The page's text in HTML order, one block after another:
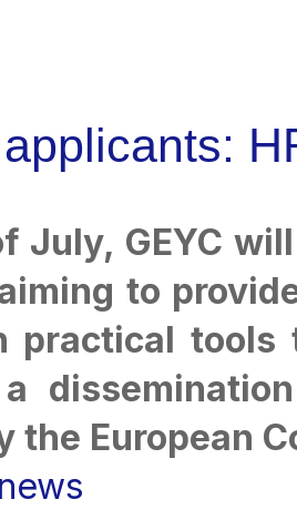
July, GEYC
to
practical tools
the European